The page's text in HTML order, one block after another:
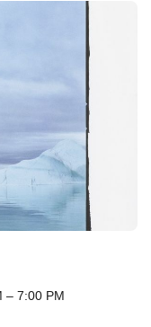
– 7:00 PM